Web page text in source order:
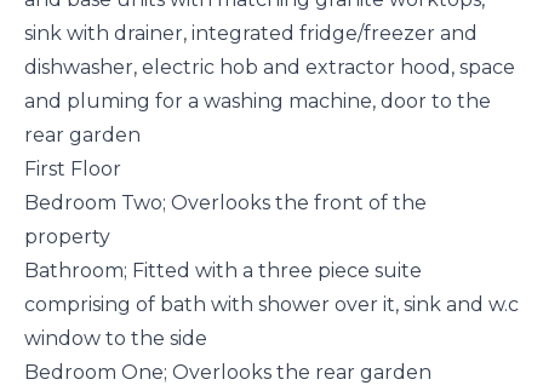
sink with drainer, integrated fridge/freezer and
dishwasher, electric hob and extractor hood, space
and pluming for a washing machine, door to the
rear garden
First Floor
Bedroom Two; Overlooks the front of the
property
Bathroom; Fitted with a three piece suite
comprising of bath with shower over it, sink and w.c
window to the side
Bedroom One; Overlooks the rear garden